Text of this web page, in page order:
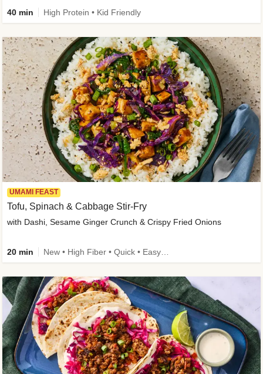
40 min High Protein • Kid Friendly
UMAMI FEAST
Tofu, Spinach & Cabbage Stir-Fry
with Dashi, Sesame Ginger Crunch & Crispy Fried Onions
20 min